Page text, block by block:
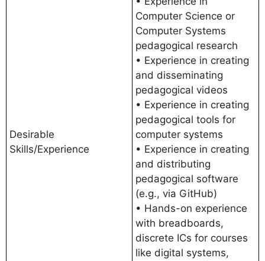
Desirable
Skills/Experience
Computer Science or
Computer Systems
pedagogical research
• Experience in creating
and disseminating
pedagogical videos
• Experience in creating
pedagogical tools for
computer systems
• Experience in creating
and distributing
pedagogical software
(e.g., via GitHub)
• Hands-on experience
with breadboards,
discrete ICs for courses
like digital systems,